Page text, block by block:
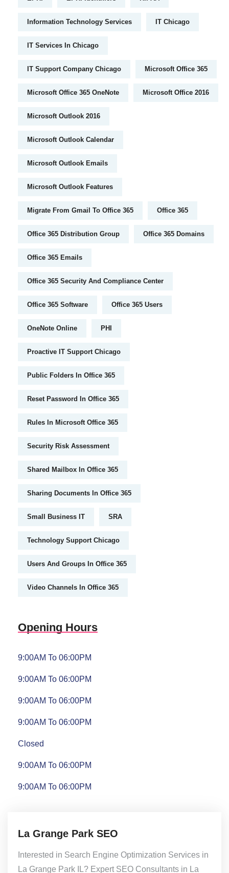
Information Technology Services IT Chicago
IT Services In Chicago
IT Support Company Chicago Microsoft Office 365
Microsoft Office 365 OneNote Microsoft Office 2016
Microsoft Outlook 2016
Microsoft Outlook Calendar
Microsoft Outlook Emails
Microsoft Outlook Features
Migrate From Gmail To Office 365 Office 365
Office 365 Distribution Group Office 365 Domains
Office 365 Emails
Office 365 Security And Compliance Center
Office 365 Software Office 365 Users
OneNote Online PHI
Proactive IT Support Chicago
Public Folders In Office 365
Reset Password In Office 365
Rules In Microsoft Office 365
Security Risk Assessment
Shared Mailbox In Office 365
Sharing Documents In Office 365
Small Business IT SRA
Technology Support Chicago
Users And Groups In Office 365
Video Channels In Office 365
Opening Hours
9:00AM To 06:00PM
9:00AM To 06:00PM
9:00AM To 06:00PM
9:00AM To 06:00PM
Closed
9:00AM To 06:00PM
9:00AM To 06:00PM
La Grange Park SEO
Interested in Search Engine Optimization Services in
La Grange Park IL? Expert SEO Consultants in La